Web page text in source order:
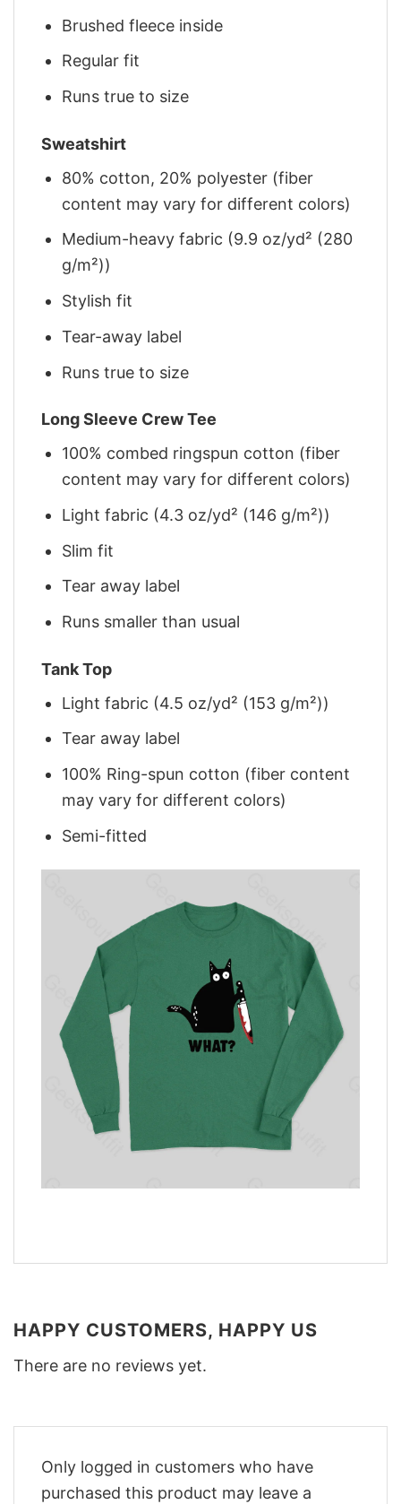
Brushed fleece inside
Regular fit
Runs true to size
Sweatshirt
80% cotton, 20% polyester (fiber
content may vary for different colors)
Medium-heavy fabric (9.9 oz/yd² (280
g/m²))
Stylish fit
Tear-away label
Runs true to size
Long Sleeve Crew Tee
100% combed ringspun cotton (fiber
content may vary for different colors)
Light fabric (4.3 oz/yd² (146 g/m²))
Slim fit
Tear away label
Runs smaller than usual
Tank Top
Light fabric (4.5 oz/yd² (153 g/m²))
Tear away label
100% Ring-spun cotton (fiber content
may vary for different colors)
Semi-fitted
HAPPY CUSTOMERS, HAPPY US
There are no reviews yet.
Only logged in customers who have
purchased this product may leave a